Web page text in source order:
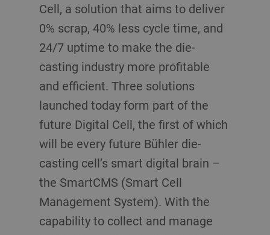
Cell, a solution that aims to deliver
0% scrap, 40% less cycle time, and
24/7 uptime to make the die-
casting industry more profitable
and efficient. Three solutions
launched today form part of the
future Digital Cell, the first of which
will be every future Bühler die-
casting cell’s smart digital brain –
the SmartCMS (Smart Cell
Management System). With the
capability to collect and manage